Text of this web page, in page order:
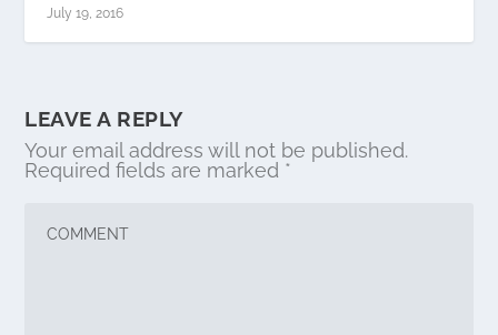
July 19, 2016
LEAVE A REPLY
Your email address will not be published.
Required fields are marked *